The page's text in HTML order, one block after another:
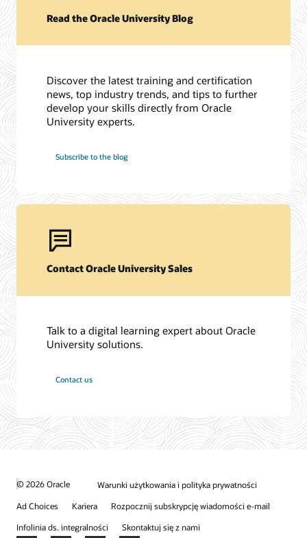
Read the Oracle University Blog
Discover the latest training and certification
news, top industry trends, and tips to further
develop your skills directly from Oracle
University experts.
Subscribe to the blog
Contact Oracle University Sales
Talk to a digital learning expert about Oracle
University solutions.
Contact us
© 2026 Oracle
Warunki użytkowania i polityka prywatności
Ad Choices
Kariera
Rozpocznij subskrypcję wiadomości e-mail
Infolinia ds. integralności
Skontaktuj się z nami